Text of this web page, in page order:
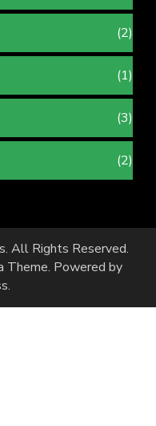
(2)
(1)
(3)
(2)
. All Rights Reserved.
Theme. Powered by
.